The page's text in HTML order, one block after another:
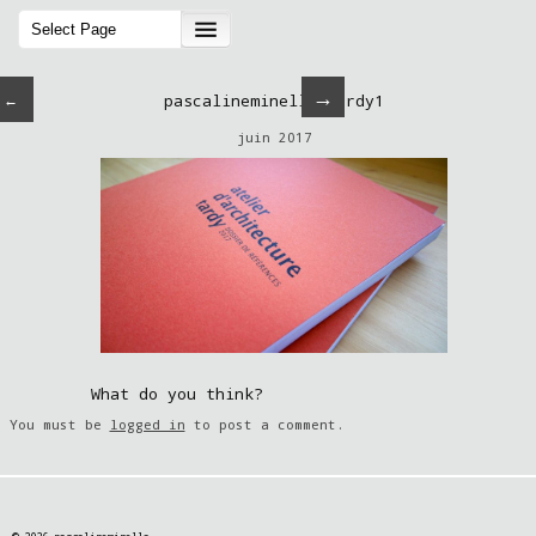
← →
pascalineminella-tardy1
juin 2017
What do you think?
You must be logged in to post a comment.